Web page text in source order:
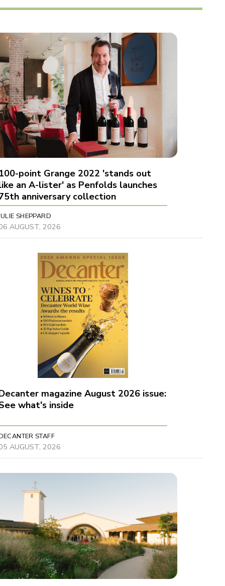
100-point Grange 2022 'stands out
an A-lister' as Penfolds launches
anniversary collection
SHEPPARD
AUGUST, 2026
magazine August 2026 issue:
what's inside
STAFF
AUGUST, 2026